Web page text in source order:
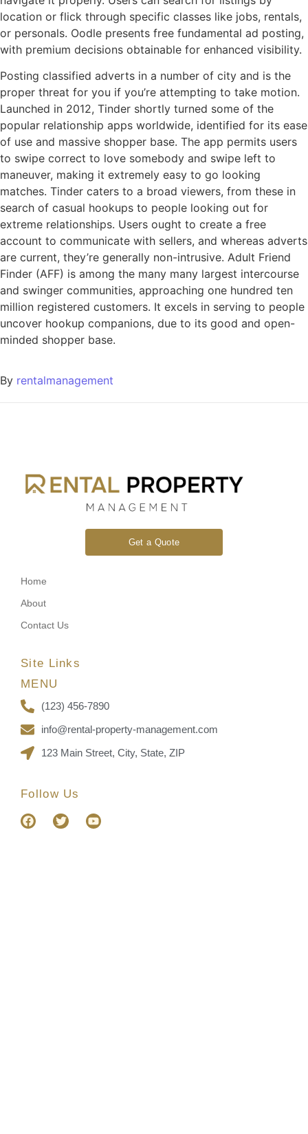
location or flick through specific classes like jobs, rentals,
or personals. Oodle presents free fundamental ad posting,
with premium decisions obtainable for enhanced visibility.
Posting classified adverts in a number of city and is the
proper threat for you if you’re attempting to take motion.
Launched in 2012, Tinder shortly turned some of the
popular relationship apps worldwide, identified for its ease
of use and massive shopper base. The app permits users
to swipe correct to love somebody and swipe left to
maneuver, making it extremely easy to go looking
matches. Tinder caters to a broad viewers, from these in
search of casual hookups to people looking out for
extreme relationships. Users ought to create a free
account to communicate with sellers, and whereas adverts
are current, they’re generally non-intrusive. Adult Friend
Finder (AFF) is among the many many largest intercourse
and swinger communities, approaching one hundred ten
million registered customers. It excels in serving to people
uncover hookup companions, due to its good and open-
minded shopper base.
By rentalmanagement
Get a Quote
Home
About
Contact Us
Site Links
MENU
(123) 456-7890
info@rental-property-management.com
123 Main Street, City, State, ZIP
Follow Us